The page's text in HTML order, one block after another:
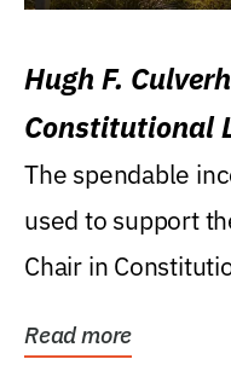
Hugh F.
Constitutional
Levin College
The spendable
used to support
Chair in
Read more